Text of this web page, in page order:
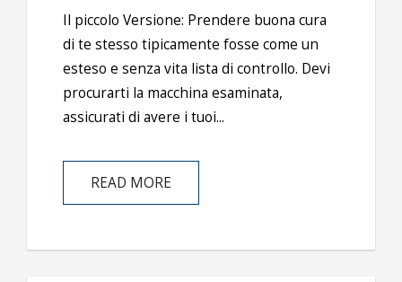
Il piccolo Versione: Prendere buona cura
di te stesso tipicamente fosse come un
esteso e senza vita lista di controllo. Devi
procurarti la macchina esaminata,
assicurati di avere i tuoi...
READ MORE